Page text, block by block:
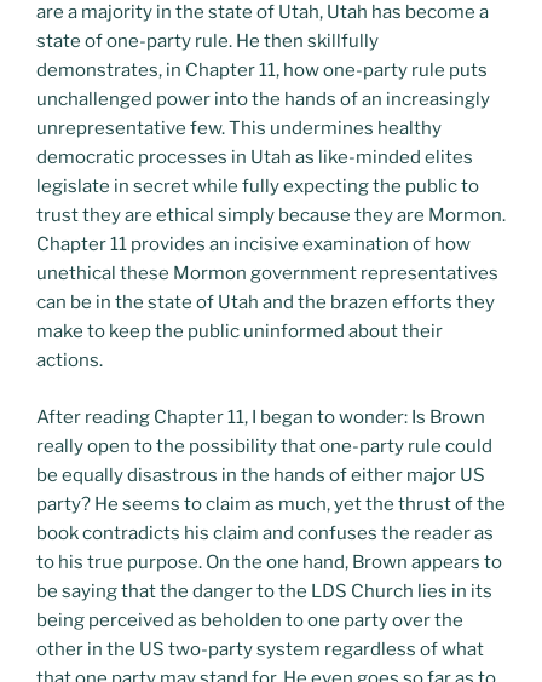
are a majority in the state of Utah, Utah has become a
state of one-party rule. He then skillfully
demonstrates, in Chapter 11, how one-party rule puts
unchallenged power into the hands of an increasingly
unrepresentative few. This undermines healthy
democratic processes in Utah as like-minded elites
legislate in secret while fully expecting the public to
trust they are ethical simply because they are Mormon.
Chapter 11 provides an incisive examination of how
unethical these Mormon government representatives
can be in the state of Utah and the brazen efforts they
make to keep the public uninformed about their
actions.
After reading Chapter 11, I began to wonder: Is Brown
really open to the possibility that one-party rule could
be equally disastrous in the hands of either major US
party? He seems to claim as much, yet the thrust of the
book contradicts his claim and confuses the reader as
to his true purpose. On the one hand, Brown appears to
be saying that the danger to the LDS Church lies in its
being perceived as beholden to one party over the
other in the US two-party system regardless of what